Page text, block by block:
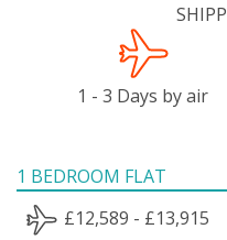
1 - 3 Days by air
1 BEDROOM FLAT
£12,589 - £13,915